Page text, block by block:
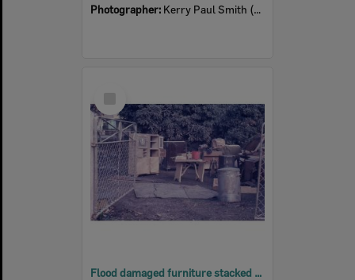
Photographer: Kerry Paul Smith (1950-2025)
Item
Flood damaged furniture stacked outside a house, 2nd February 1974